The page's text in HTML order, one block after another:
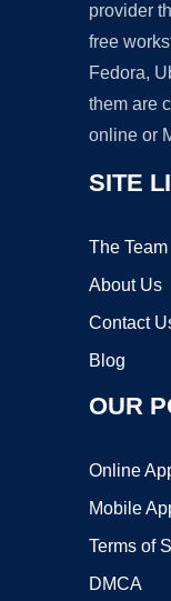
provider
free
Fedora,
them are
online or
SITE
The Team
About Us
Contact
Blog
OUR
Online
Mobile
Terms of
DMCA